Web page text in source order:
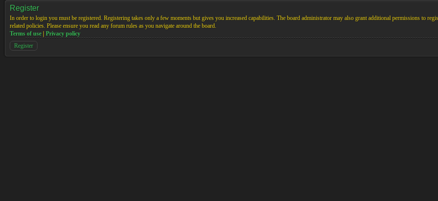
Register
In order to login you must be registered. Registering takes only a few moments but gives you increased capabilities. The board administrator may also grant additional permissions to
related policies. Please ensure you read any forum rules as you navigate around the board.
Terms of use
Privacy policy
Register